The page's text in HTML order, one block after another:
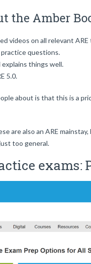
the Amber
videos on all relevant ARE
questions.
things well.
5.0.
about is that this is a
are also an ARE
too general.
exams: